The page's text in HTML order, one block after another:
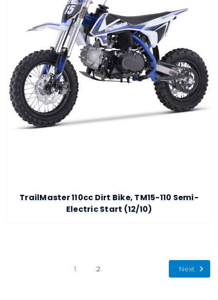
TrailMaster 110cc Dirt Bike, TM15-110 Semi-
Electric Start (12/10)
1 2 Next